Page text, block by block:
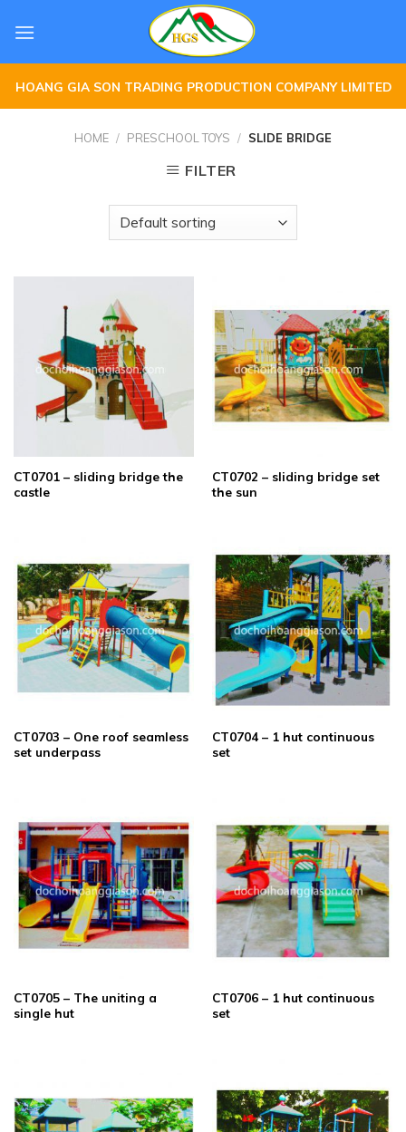
HOANG GIA SON TRADING PRODUCTION COMPANY LIMITED
HOME / PRESCHOOL TOYS / SLIDE BRIDGE
FILTER
CT0701 – sliding bridge the
castle
CT0702 – sliding bridge set
the sun
CT0703 – One roof seamless
set underpass
CT0704 – 1 hut continuous
set
CT0705 – The uniting a
single hut
CT0706 – 1 hut continuous
set